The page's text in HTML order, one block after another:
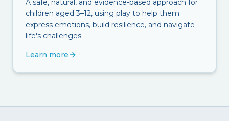
A safe, natural, and evidence-based approach for
children aged 3–12, using play to help them
express emotions, build resilience, and navigate
life's challenges.
Learn more